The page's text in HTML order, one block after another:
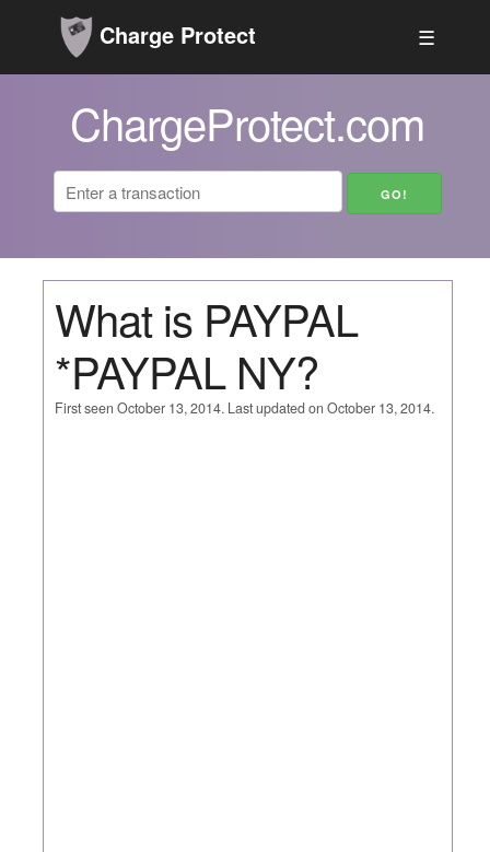
Charge Protect ☰
ChargeProtect.com
What is PAYPAL
*PAYPAL NY?
First seen October 13, 2014. Last updated on October 13, 2014.